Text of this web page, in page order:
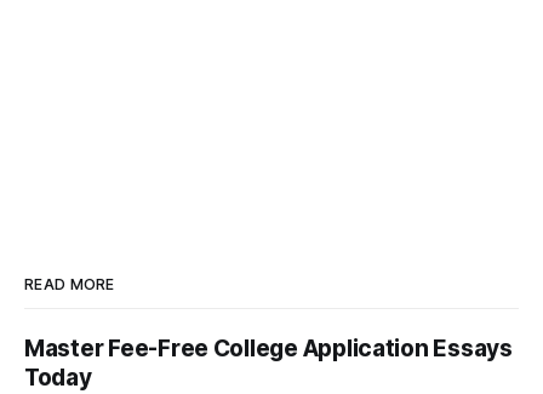
READ MORE
Master Fee-Free College Application Essays
Today